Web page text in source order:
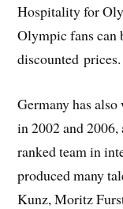
Hospitality for
Olympic fans
discounted prices.
Germany has
in 2002 and 2006,
ranked team in
produced many
Kunz, Moritz